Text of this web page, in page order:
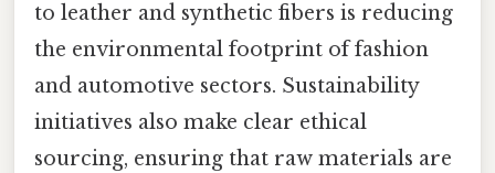
to leather and synthetic fibers is reducing
the environmental footprint of fashion
and automotive sectors. Sustainability
initiatives also make clear ethical
sourcing, ensuring that raw materials are